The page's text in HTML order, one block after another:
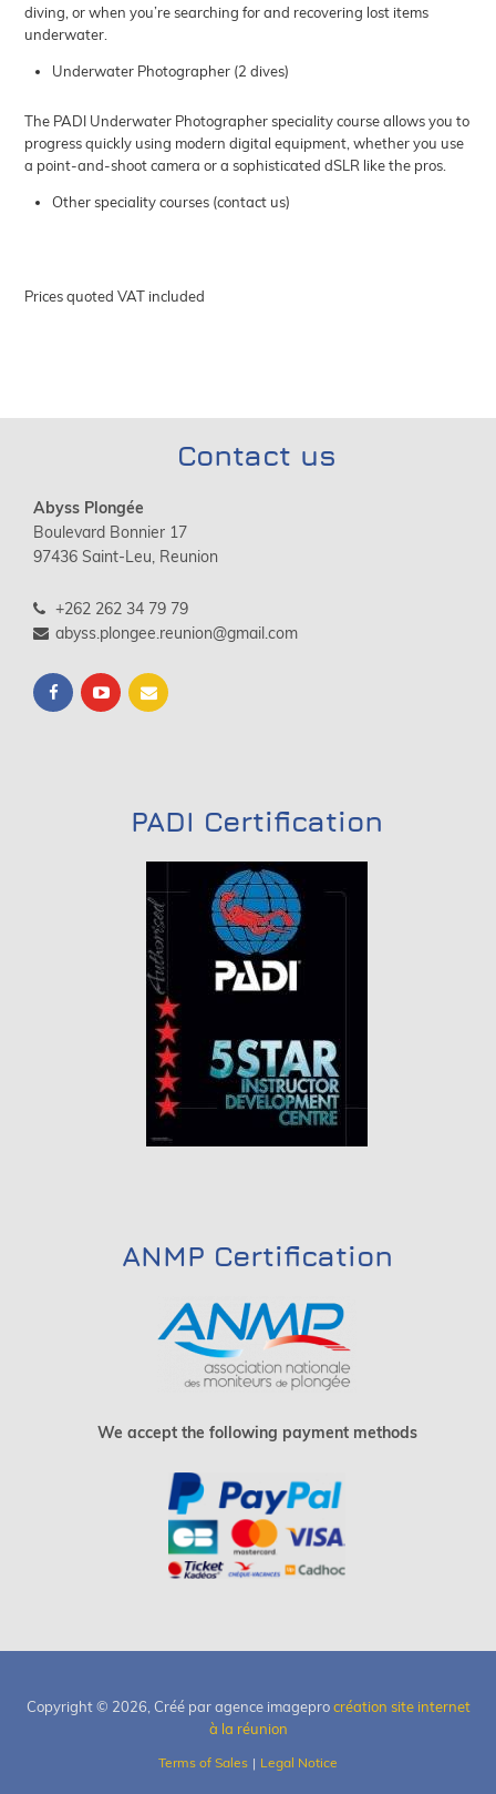
diving, or when you’re searching for and recovering lost items
underwater.
Underwater Photographer (2 dives)
The PADI Underwater Photographer speciality course allows you to
progress quickly using modern digital equipment, whether you use
a point-and-shoot camera or a sophisticated dSLR like the pros.
Other speciality courses (contact us)
Prices quoted VAT included
Contact us
Abyss Plongée
Boulevard Bonnier 17
97436 Saint-Leu, Reunion
+262 262 34 79 79
abyss.plongee.reunion@gmail.com
PADI Certification
ANMP Certification
We accept the following payment methods
Copyright © 2026, Créé par agence imageprocréation site internet
à la réunion
Terms of Sales Legal Notice